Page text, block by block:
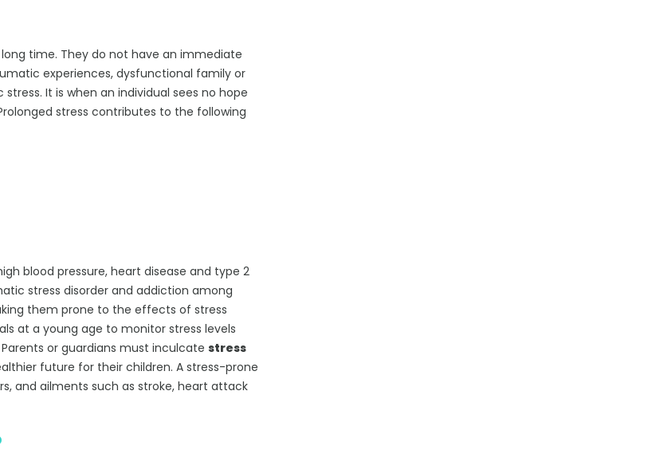
time. They do not have an immediate
experiences, dysfunctional family or
It is when an individual sees no hope
stress contributes to the following
blood pressure, heart disease and type 2
stress disorder and addiction among
them prone to the effects of stress
at a young age to monitor stress levels
or guardians must inculcate stress
future for their children. A stress-prone
and ailments such as stroke, heart attack